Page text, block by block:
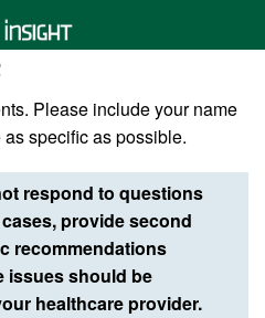
Please include your name
specific as possible.
respond to questions
provide second
recommendations
issues should be
healthcare provider.